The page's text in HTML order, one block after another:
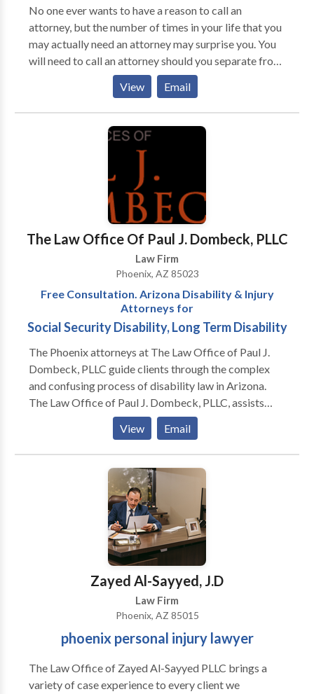
Isn't Easy - Our Divorce Lawyer Will Help! At Jensen
Family Law in Glendale AZ, we take a precise and
impartial approach as Divorce Lawyers and Family
Law Attorneys and believe in doing what is right for
our clients. As Glendale Divorce Lawyers we believe
that there is no one-size-fits-all approach to divorce
attorneys that specialize in other areas of
Glendale AZ law aside from Family Law in Glendale
Arizona. Get in touch to get started.
No one ever wants to have a reason to call an
attorney, but the number of times in your life that you
may actually need an attorney may surprise you. You
will need to call an attorney should you separate from
your spouse or the other parent of your children. You
will need to call an attorney if you are struggling with
overwhelming debts and need to explore your options
for debt relief. Of course, you will need a lawyer if you
are faced with criminal charges.
View Email
The Law Office Of Paul J. Dombeck, PLLC
Law Firm
Phoenix, AZ 85023
Free Consultation. Arizona Disability & Injury
Attorneys for
Social Security Disability, Long Term Disability
The Phoenix attorneys at The Law Office of Paul J.
Dombeck, PLLC guide clients through the complex
and confusing process of disability law in Arizona.
The Law Office of Paul J. Dombeck, PLLC, assists
clients throughout the state of Arizona in applying for
and obtaining government benefits, including Social
Security Disability (SSDI), Supplemental Security
Income (SSI), Veterans’ Disability Compensation and
ERISA long-term disability benefits, and Worker’s
Compensation benefits. We understand how
intimidating and frustrating the application process
can be to a first-time applicant, and we appreciate the
enormous importance that these benefits have in the
lives of those who need them. We will guide you
through the entire process, including any necessary
appeals to ensure that you get the benefits that you
View Email
Zayed Al-Sayyed, J.D
Law Firm
Phoenix, AZ 85015
phoenix personal injury lawyer
The Law Office of Zayed Al-Sayyed PLLC brings a
variety of case experience to every client we